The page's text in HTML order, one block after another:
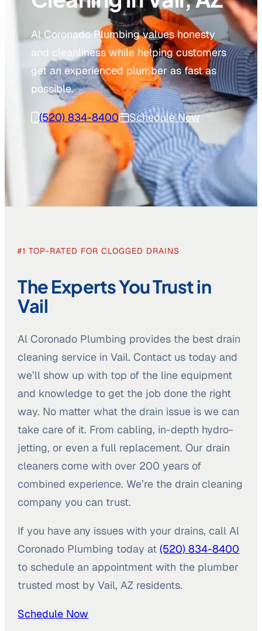
Al Coronado Plumbing values honesty
and cleanliness while helping customers
get an experienced plumber as fast as
possible.
(520) 834-8400 Schedule Now
#1 TOP-RATED FOR CLOGGED DRAINS
The Experts You Trust in
Vail
Al Coronado Plumbing provides the best drain
cleaning service in Vail. Contact us today and
we’ll show up with top of the line equipment
and knowledge to get the job done the right
way. No matter what the drain issue is we can
take care of it. From cabling, in-depth hydro-
jetting, or even a full replacement. Our drain
cleaners come with over 200 years of
combined experience. We’re the drain cleaning
company you can trust.
If you have any issues with your drains, call Al
Coronado Plumbing today at(520) 834-8400
to schedule an appointment with the plumber
trusted most by Vail, AZ residents.
Schedule Now